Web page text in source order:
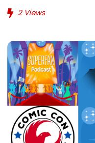
2Views